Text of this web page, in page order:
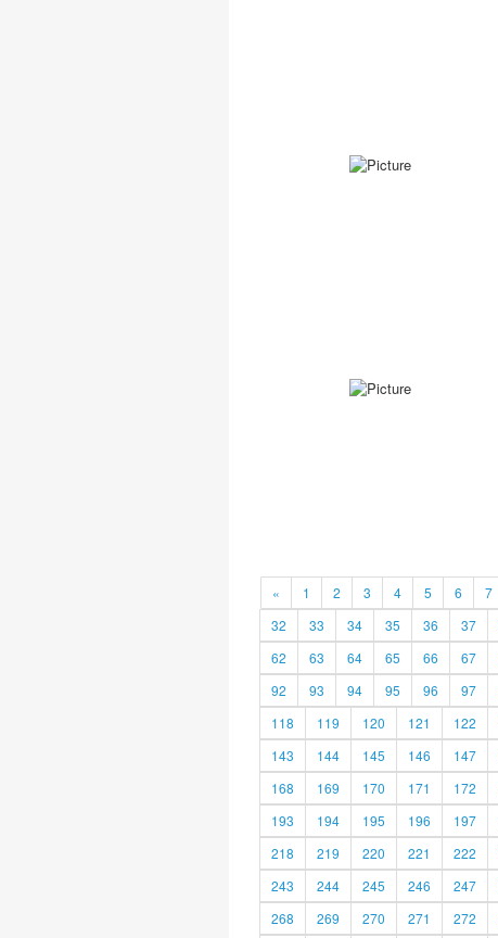
« 1 2 3 4 5 6 7
32
33 34 35 36 37
62
63 64 65 66 67
92
93 94 95 96 97
118
119 120 121 122
143
144 145 146 147
168
169 170 171 172
193
194 195 196 197
218
219 220 221 222
243
244 245 246 247
268
269 270 271 272